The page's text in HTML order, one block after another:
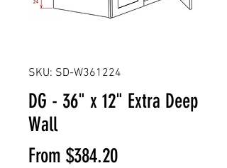
SKU: SD-W361224
DG - 36" x 12" Extra Deep
Wall
From $384.20Sale